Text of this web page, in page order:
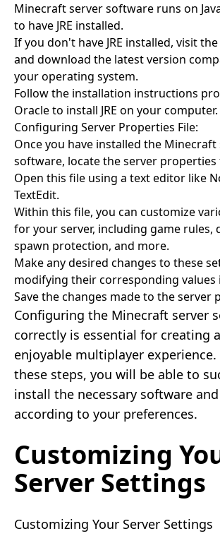
Minecraft server software runs on
to have JRE installed.
If you don't have JRE installed, visit
and download the latest version
your operating system.
Follow the installation instructions
Oracle to install JRE on your computer.
Configuring Server Properties File:
Once you have installed the Minecraft
software, locate the server properties
Open this file using a text editor like
TextEdit.
Within this file, you can customize
for your server, including game rules,
spawn protection, and more.
Make any desired changes to these
modifying their corresponding values
Save the changes made to the server
Configuring the Minecraft server
correctly is essential for creating
enjoyable multiplayer
these steps, you will be able to
install the necessary software
according to your preferences.
Customizing
Server Settings
Customizing Your Server Settings